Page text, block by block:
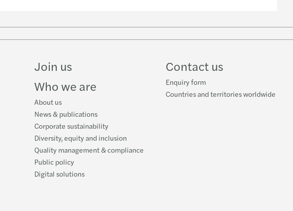
InstagramFacebook
Join us
Who we are
About us
News & publications
Corporate sustainability
Diversity, equity and inclusion
Quality management & compliance
Public policy
Digital solutions
Contact us
Enquiry form
Countries and territories worldwide